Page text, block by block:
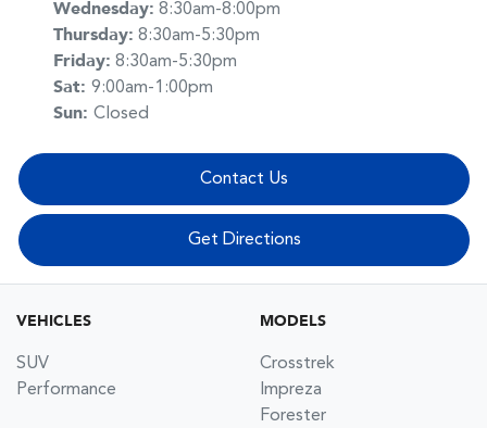
Wednesday: 8:30am-8:00pm
Thursday: 8:30am-5:30pm
Friday: 8:30am-5:30pm
Sat: 9:00am-1:00pm
Sun: Closed
Contact Us
Get Directions
VEHICLES
SUV
Performance
MODELS
Crosstrek
Impreza
Forester